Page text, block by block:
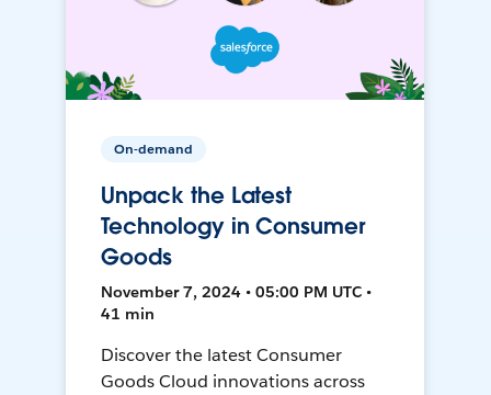
On-demand
Unpack the Latest
Technology in Consumer
Goods
November 7, 2024 • 05:00 PM UTC •
41 min
Discover the latest Consumer
Goods Cloud innovations across